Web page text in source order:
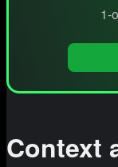
1-
Context